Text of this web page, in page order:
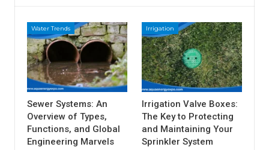
Water Trends
Sewer Systems: An
Overview of Types,
Functions, and Global
Engineering Marvels
Irrigation
Irrigation Valve Boxes:
The Key to Protecting
and Maintaining Your
Sprinkler System